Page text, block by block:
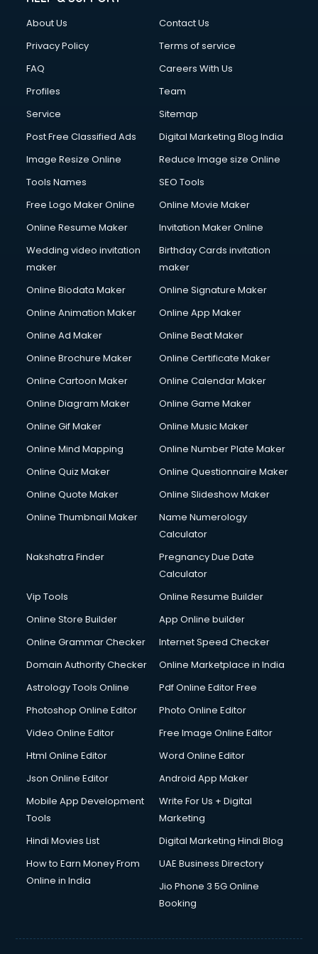
Cleaning services in malappuram
Clinic on Rent services in malappuram
Cloud Computing services in malappuram
Club Management services in malappuram
CMS Development services in malappuram
Commercial Photography services in malappuram
Communication Management services in malappuram
Company Audit services in malappuram
Computer on Rent services in malappuram
Computer repair services in malappuram
Content Marketing services in malappuram
Content Writing services in malappuram
Cooler on Rent services in malappuram
Copyright Registration services in malappuram
Corporate Party Organisers services in malappuram
Courier services in malappuram
Courier pickup services in malappuram
Custom Software Development services in malappuram
Custom Web Development services in malappuram
Cycle on Rent services in malappuram
Cycle Repairing services in malappuram
Dabba services in malappuram
Debt Settlement services in malappuram
Dell Service Center services in malappuram
Detective services in malappuram
Diagnostic Centre services in malappuram
Digital Marketing services in malappuram
Digital Signature Certificate services in malappuram
Dishwasher Repair services in malappuram
Documentary Film Makers services in malappuram
Double bed on Rent services in malappuram
Dresses on Rent services in malappuram
Driver services in malappuram
Driving License Agents services in malappuram
Drone on Rent services in malappuram
Dslr on Rent services in malappuram
Duplicate Key Maker services in malappuram
Ecommerce Development services in malappuram
Ecommerce Solutions services in malappuram
About Us
Contact Us
Privacy Policy
Terms of service
FAQ
Careers With Us
Profiles
Team
Service
Sitemap
Post Free Classified Ads
Digital Marketing Blog India
Image Resize Online
Reduce Image size Online
Tools Names
SEO Tools
Free Logo Maker Online
Online Movie Maker
Online Resume Maker
Invitation Maker Online
Wedding video invitation
maker
Birthday Cards invitation
maker
Online Biodata Maker
Online Signature Maker
Online Animation Maker
Online App Maker
Online Ad Maker
Online Beat Maker
Online Brochure Maker
Online Certificate Maker
Online Cartoon Maker
Online Calendar Maker
Online Diagram Maker
Online Game Maker
Online Gif Maker
Online Music Maker
Online Mind Mapping
Online Number Plate Maker
Online Quiz Maker
Online Questionnaire Maker
Online Quote Maker
Online Slideshow Maker
Online Thumbnail Maker
Name Numerology
Calculator
Nakshatra Finder
Pregnancy Due Date
Calculator
Vip Tools
Online Resume Builder
Online Store Builder
App Online builder
Online Grammar Checker
Internet Speed Checker
Domain Authority Checker
Online Marketplace in India
Astrology Tools Online
Pdf Online Editor Free
Photoshop Online Editor
Photo Online Editor
Video Online Editor
Free Image Online Editor
Html Online Editor
Word Online Editor
Json Online Editor
Android App Maker
Mobile App Development
Tools
Write For Us + Digital
Marketing
Hindi Movies List
Digital Marketing Hindi Blog
How to Earn Money From
Online in India
UAE Business Directory
Jio Phone 3 5G Online
Booking